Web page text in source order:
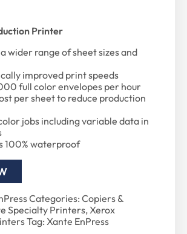
Printer
wider range of sheet sizes and
improved print speeds
full color envelopes per hour
per sheet to reduce production
jobs including variable data in
100% waterproof
Categories: Copiers &
Specialty Printers,Xerox
Tag: Xante EnPress